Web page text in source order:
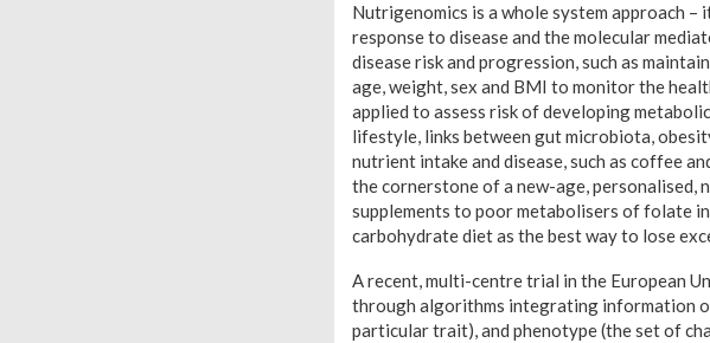
Nutrigenomics is a whole system approach
response to disease and the molecular
disease risk and progression, such as
age, weight, sex and BMI to monitor the
applied to assess risk of developing
lifestyle, links between gut microbiota,
nutrient intake and disease, such as coffee
the cornerstone of a new-age,
supplements to poor metabolisers of folate
carbohydrate diet as the best way to lose
A recent, multi-centre trial in the European
through algorithms integrating information
particular trait), and phenotype (the set of